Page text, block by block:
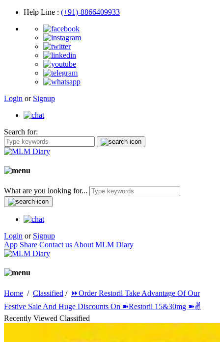
Help Line : (+91)-8866409933
Login or Signup
Search for:
What are you looking for...
Login or Signup
App Share Contact us About MLM Diary
Home / Classified / ⏩Order Restoril Take Advantage Of Our
Festive Sale And Huge Discounts On ➽Restoril 15&30mg ➽✌️
Recently Viewed Classified